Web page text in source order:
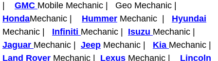
Fuel Delivery Services
Fuel Injection or Fuel Filter Repair
Fuel Pump Repair Services
GMC Mobile Mechanic | Geo Mechanic |
HondaMechanic | Hummer Mechanic | Hyundai
Mechanic | Infiniti Mechanic | Isuzu Mechanic |
Jaguar Mechanic | Jeep Mechanic | Kia Mechanic |
Land Rover Mechanic | Lexus Mechanic | Lincoln